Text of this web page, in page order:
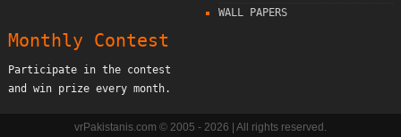
WALL PAPERS
Monthly Contest
Participate in the contest
and win prize every month.
vrPakistanis.com © 2005 - 2026 | All rights reserved.